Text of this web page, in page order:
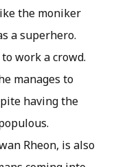
the moniker
a superhero.
work a crowd.
manages to
having the
Rheon, is also